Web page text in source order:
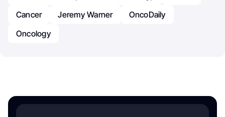
Cancer
Jeremy Warner
OncoDaily
Oncology